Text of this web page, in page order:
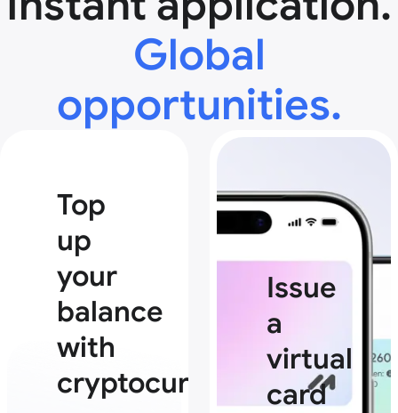
Global
opportunities.
Top
up
your
balance
with
cryptocurrency
Issue
a
virtual
card